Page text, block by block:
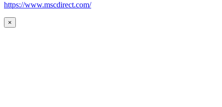
https://www.mscdirect.com/
×